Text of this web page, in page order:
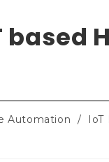
Automation /
IoT